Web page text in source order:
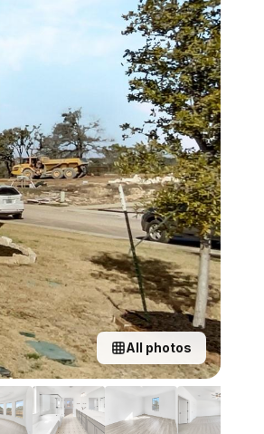
All photos